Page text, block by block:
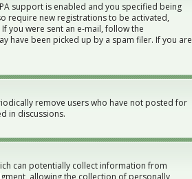
support is enabled and you specified being
require new registrations to be activated,
you were sent an e-mail, follow the
have been picked up by a spam filer. If you are
remove users who have not posted for
in discussions.
can potentially collect information from
allowing the collection of personally